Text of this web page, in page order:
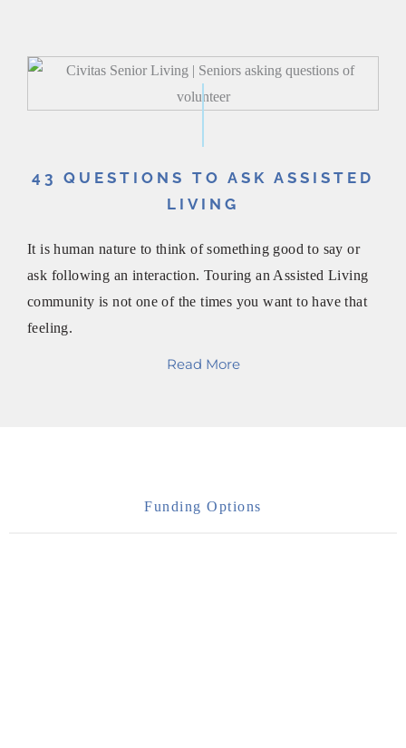
43 QUESTIONS TO ASK ASSISTED
LIVING
It is human nature to think of something good to say or
ask following an interaction. Touring an Assisted Living
community is not one of the times you want to have that
feeling.
Read More
Funding Options